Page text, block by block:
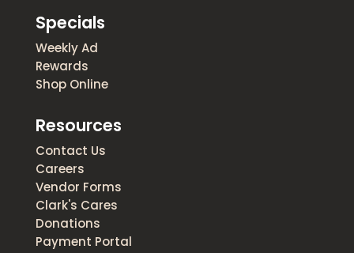
Specials
Weekly Ad
Rewards
Shop Online
Resources
Contact Us
Careers
Vendor Forms
Clark's Cares
Donations
Payment Portal